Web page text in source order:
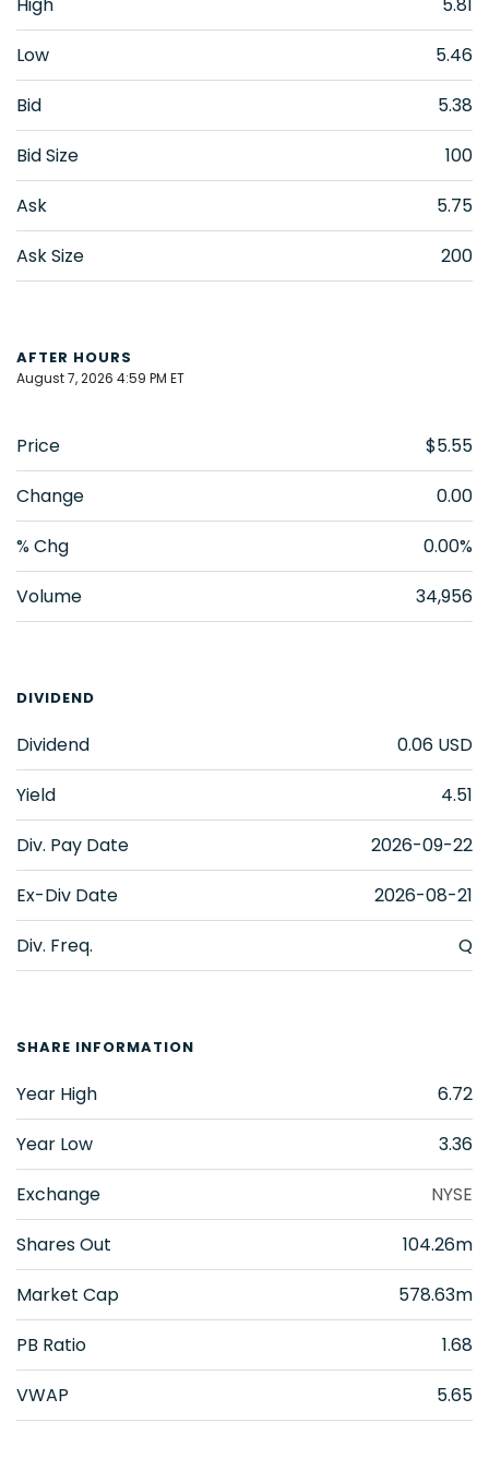
Low
5.46
Bid
5.38
Bid Size
100
Ask
5.75
Ask Size
200
AFTER HOURS
August 7, 2026 4:59 PM ET
Price
$5.55
Change
0.00
% Chg
0.00%
Volume
34,956
DIVIDEND
Dividend 0.06 USD
Yield
4.51
Div. Pay Date
2026-09-22
Ex-Div Date
2026-08-21
Div. Freq.
Q
SHARE INFORMATION
Year High
6.72
Year Low
3.36
Exchange
NYSE
Shares Out
104.26m
Market Cap
578.63m
PB Ratio
1.68
VWAP
5.65